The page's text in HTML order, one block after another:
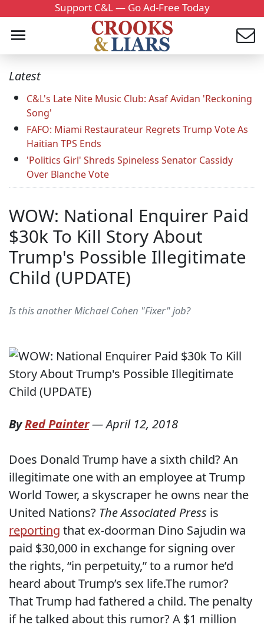
Support C&L — Go Ad-Free Today
Latest
C&L's Late Nite Music Club: Asaf Avidan 'Reckoning
Song'
FAFO: Miami Restaurateur Regrets Trump Vote As
Haitian TPS Ends
'Politics Girl' Shreds Spineless Senator Cassidy
Over Blanche Vote
WOW: National Enquirer Paid
$30k To Kill Story About
Trump's Possible Illegitimate
Child (UPDATE)
Is this another Michael Cohen "Fixer" job?
ByRed Painter—April 12, 2018
Does Donald Trump have a sixth child? An
illegitimate one with an employee at Trump
World Tower, a skyscraper he owns near the
United Nations? The Associated Press is
reporting that ex-doorman Dino Sajudin wa
paid $30,000 in exchange for signing over
the rights, “in perpetuity,” to a rumor he’d
heard about Trump’s sex life.The rumor?
That Trump had fathered a child. The penalty
if he talked about this rumor? A $1 million